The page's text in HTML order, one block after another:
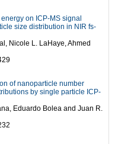
on ICP-MS signal
size distribution in NIR fs-
Nicole L. LaHaye, Ahmed
of nanoparticle number
by single particle ICP-
Eduardo Bolea and Juan R.